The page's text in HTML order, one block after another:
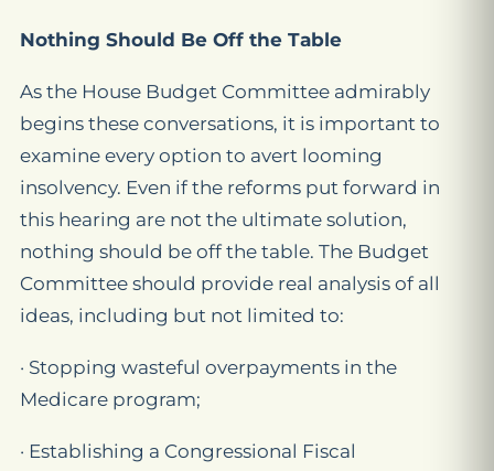
Nothing Should Be Off the Table
As the House Budget Committee admirably
begins these conversations, it is important to
examine every option to avert looming
insolvency. Even if the reforms put forward in
this hearing are not the ultimate solution,
nothing should be off the table. The Budget
Committee should provide real analysis of all
ideas, including but not limited to:
· Stopping wasteful overpayments in the
Medicare program;
· Establishing a Congressional Fiscal